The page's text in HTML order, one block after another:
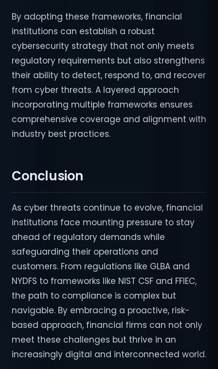
By adopting these frameworks, financial
institutions can establish a robust
cybersecurity strategy that not only meets
regulatory requirements but also strengthens
their ability to detect, respond to, and recover
from cyber threats. A layered approach
incorporating multiple frameworks ensures
comprehensive coverage and alignment with
industry best practices.
Conclusion
As cyber threats continue to evolve, financial
institutions face mounting pressure to stay
ahead of regulatory demands while
safeguarding their operations and
customers. From regulations like GLBA and
NYDFS to frameworks like NIST CSF and FFIEC,
the path to compliance is complex but
navigable. By embracing a proactive, risk-
based approach, financial firms can not only
meet these challenges but thrive in an
increasingly digital and interconnected world.